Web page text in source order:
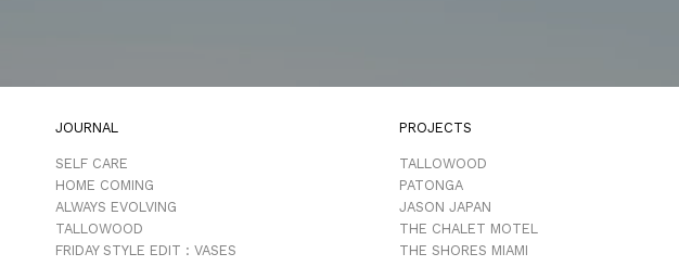
JOURNAL
SELF CARE
HOME COMING
ALWAYS EVOLVING
TALLOWOOD
FRIDAY STYLE EDIT : VASES
PROJECTS
TALLOWOOD
PATONGA
JASON JAPAN
THE CHALET MOTEL
THE SHORES MIAMI